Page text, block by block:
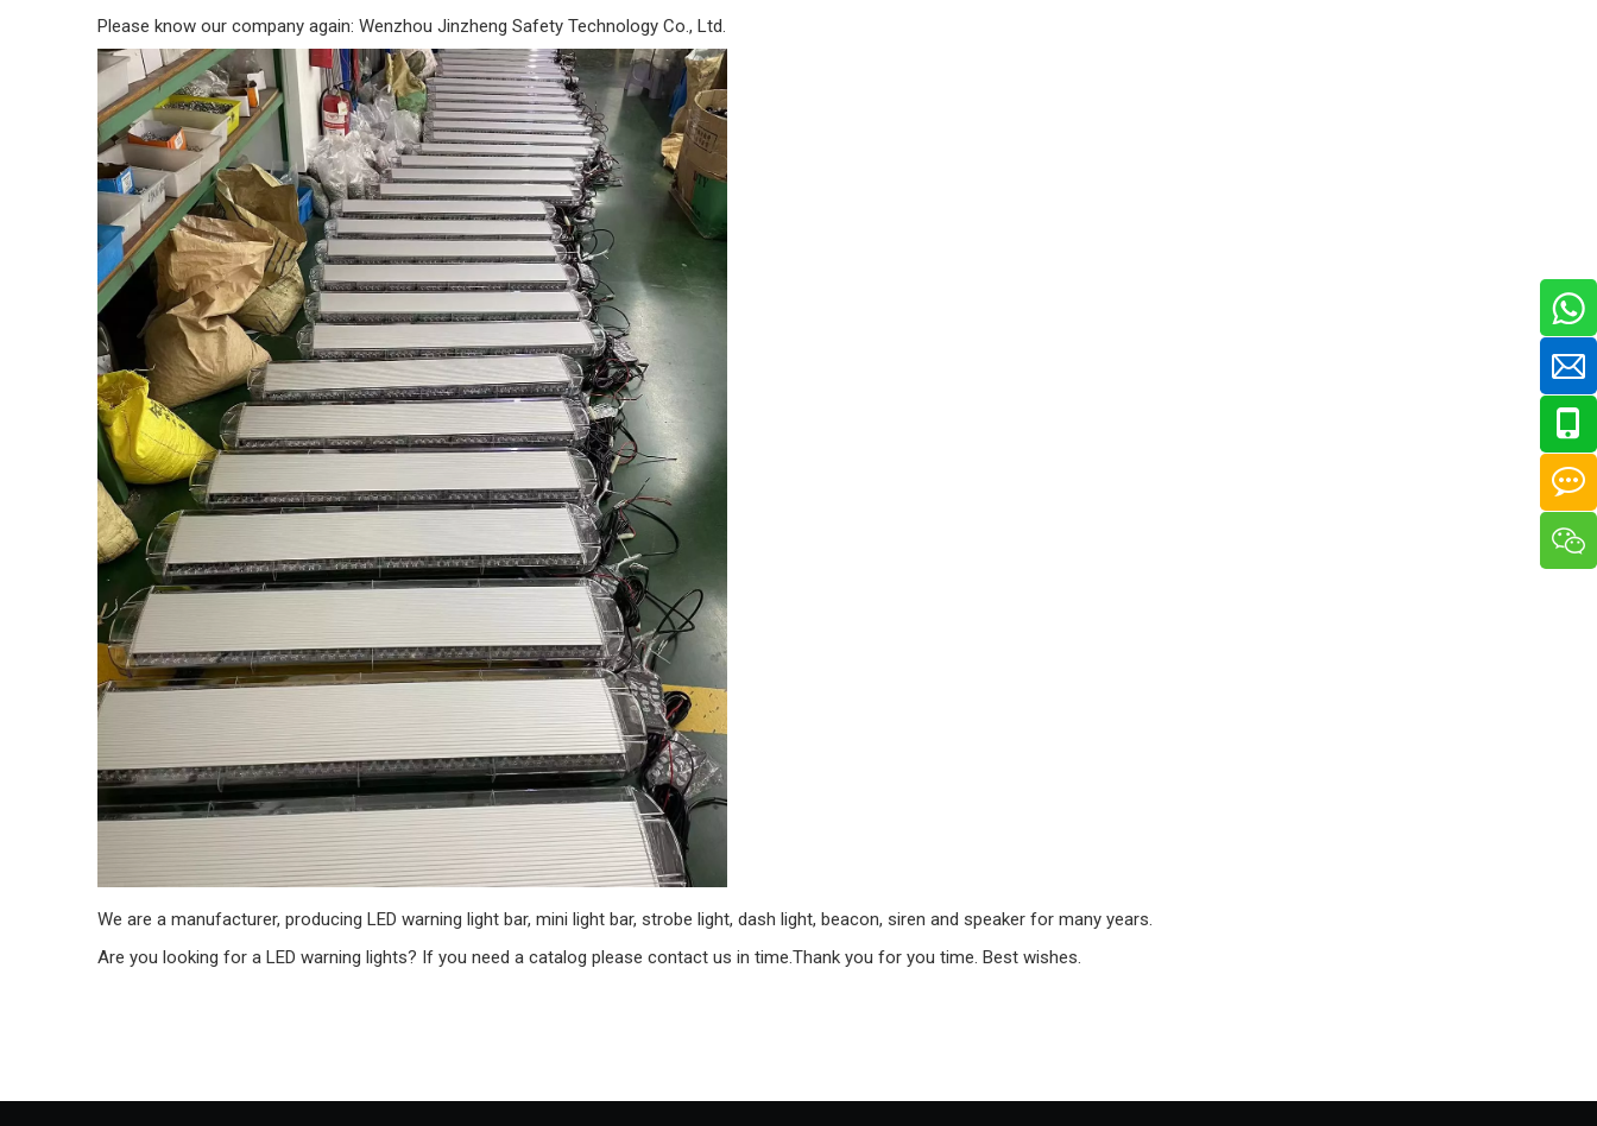
Please know our company again: Wenzhou Jinzheng Safety Technology Co., Ltd.
We are a manufacturer, producing LED warning light bar, mini light bar, strobe light, dash light, beacon, siren and speaker for many years.
Are you looking for a LED warning lights? If you need a catalog please contact us in time.Thank you for you time. Best wishes.